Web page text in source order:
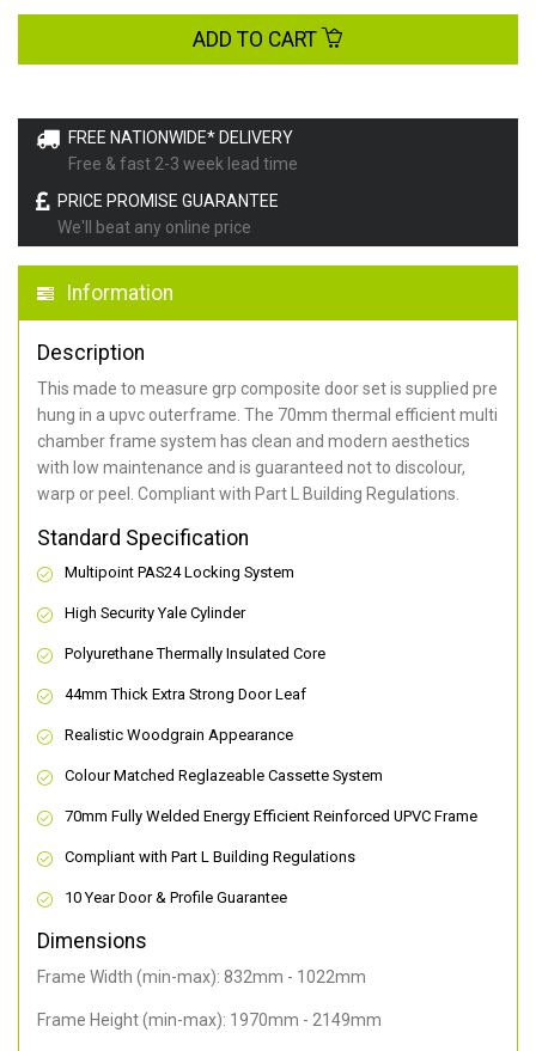
FREE NATIONWIDE* DELIVERY
Free & fast 2-3 week lead time
PRICE PROMISE GUARANTEE
We'll beat any online price
Information
Description
This made to measure grp composite door set is supplied pre
hung in a upvc outerframe. The 70mm thermal efficient multi
chamber frame system has clean and modern aesthetics
with low maintenance and is guaranteed not to discolour,
warp or peel. Compliant with Part L Building Regulations.
Standard Specification
Multipoint PAS24 Locking System
High Security Yale Cylinder
Polyurethane Thermally Insulated Core
44mm Thick Extra Strong Door Leaf
Realistic Woodgrain Appearance
Colour Matched Reglazeable Cassette System
70mm Fully Welded Energy Efficient Reinforced UPVC Frame
Compliant with Part L Building Regulations
10 Year Door & Profile Guarantee
Dimensions
Frame Width (min-max): 832mm - 1022mm
Frame Height (min-max): 1970mm - 2149mm
ADD TO CART